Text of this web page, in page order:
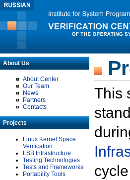
About Us
About Center
Our Team
News
Partners
Contacts
Projects
Linux Kernel Space
Verification
LSB Infrastructure
Testing Technologies
Tests and Frameworks
Portability Tools
This